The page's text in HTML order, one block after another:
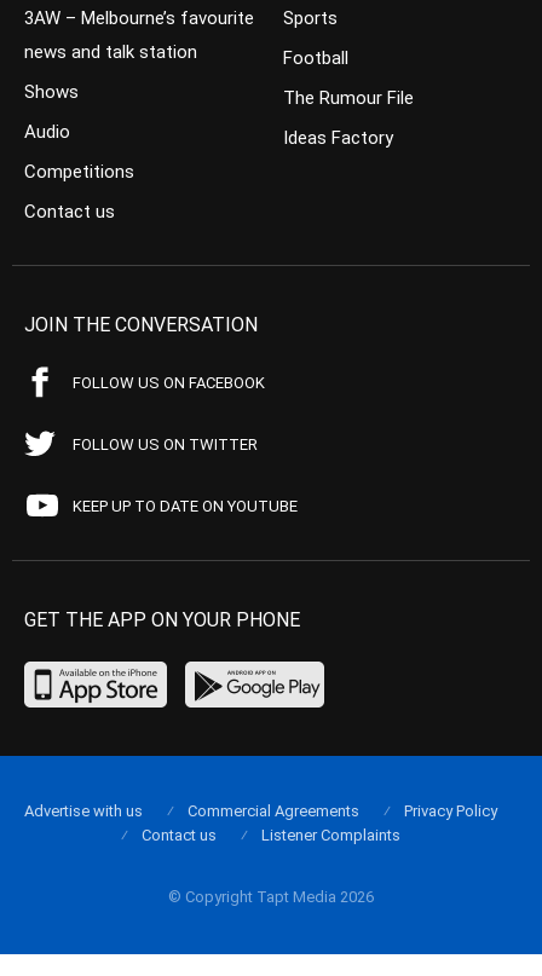
3AW – Melbourne’s favourite
news and talk station
Shows
Audio
Competitions
Contact us
Sports
Football
The Rumour File
Ideas Factory
JOIN THE CONVERSATION
FOLLOW US ON FACEBOOK
FOLLOW US ON TWITTER
KEEP UP TO DATE ON YOUTUBE
GET THE APP ON YOUR PHONE
© Copyright Tapt Media 2026
Advertise with us Commercial Agreements
Privacy Policy
Contact us
Listener Complaints